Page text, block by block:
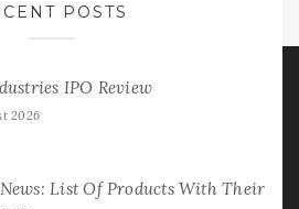
POSTS
IPO Review
2026
List Of Products With Their